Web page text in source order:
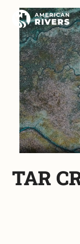
TAR